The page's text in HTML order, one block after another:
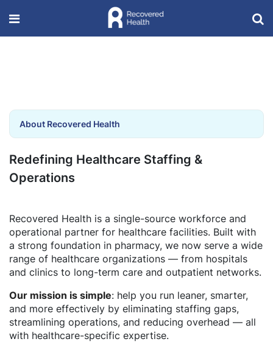
About Recovered Health
Redefining Healthcare Staffing &
Operations
Recovered Health is a single-source workforce and
operational partner for healthcare facilities. Built with
a strong foundation in pharmacy, we now serve a wide
range of healthcare organizations — from hospitals
and clinics to long-term care and outpatient networks.
Our mission is simple: help you run leaner, smarter,
and more effectively by eliminating staffing gaps,
streamlining operations, and reducing overhead — all
with healthcare-specific expertise.